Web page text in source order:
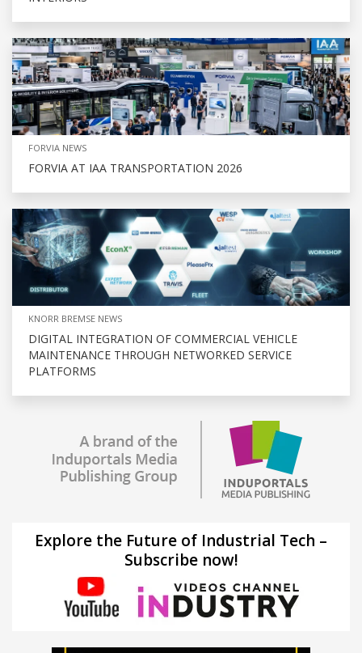
FORVIA NEWS
FORVIA AT IAA TRANSPORTATION 2026
KNORR BREMSE NEWS
DIGITAL INTEGRATION OF COMMERCIAL VEHICLE
MAINTENANCE THROUGH NETWORKED SERVICE
PLATFORMS
Explore the Future of Industrial Tech –
Subscribe now!